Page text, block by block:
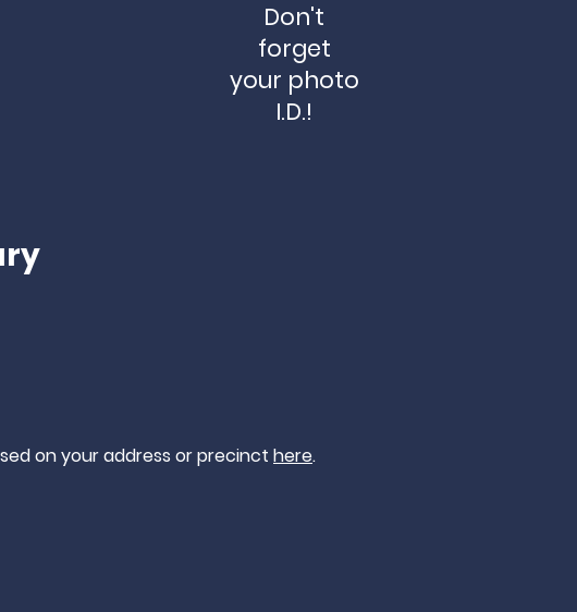
Don't
forget
your photo
I.D.!
on your address or precinct here.